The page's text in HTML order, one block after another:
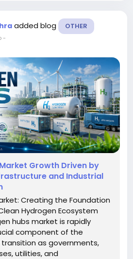
added blog OTHER
-
Growth Driven by
and Industrial
Creating the Foundation
Hydrogen Ecosystem
hubs market is rapidly
component of the
as governments,
utilities, and